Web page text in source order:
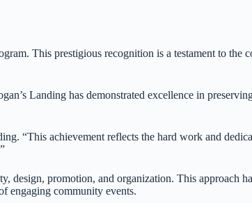
This prestigious recognition is a testament to the
Landing has demonstrated excellence in
“This achievement reflects the hard work and
design, promotion, and organization. This approach
engaging community events.